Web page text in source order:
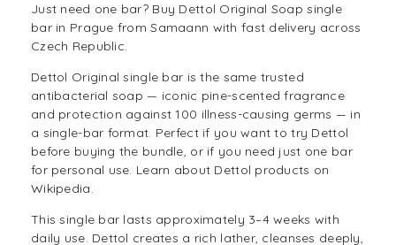
Just need one bar? Buy Dettol Original Soap single
bar in Prague from Samaann with fast delivery across
Czech Republic.
Dettol Original single bar is the same trusted
antibacterial soap — iconic pine-scented fragrance
and protection against 100 illness-causing germs — in
a single-bar format. Perfect if you want to try Dettol
before buying the bundle, or if you need just one bar
for personal use. Learn about Dettol products on
Wikipedia.
This single bar lasts approximately 3–4 weeks with
daily use. Dettol creates a rich lather, cleanses deeply,